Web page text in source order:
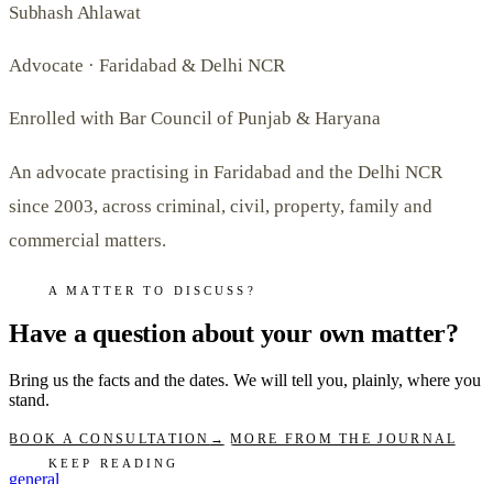
Subhash Ahlawat
Advocate · Faridabad & Delhi NCR
Enrolled with Bar Council of Punjab & Haryana
An advocate practising in Faridabad and the Delhi NCR
since 2003, across criminal, civil, property, family and
commercial matters.
A MATTER TO DISCUSS?
Have a question about your own matter?
Bring us the facts and the dates. We will tell you, plainly, where you
stand.
BOOK A CONSULTATION →
MORE FROM THE JOURNAL
KEEP READING
general